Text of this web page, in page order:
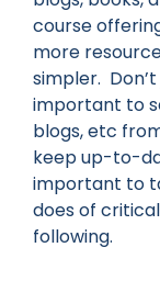
course
more
simpler.
important to
blogs, etc
keep up-to-
important to
does of
following.